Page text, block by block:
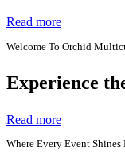
Read more
Welcome To Orchid
Experience
Read more
Where Every Event